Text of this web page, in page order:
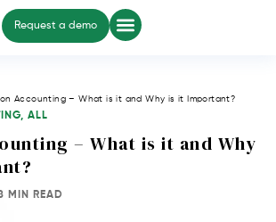
Request a demo
Accounting – What is it and Why is it Important?
, ALL
– What is it and Why
MIN READ